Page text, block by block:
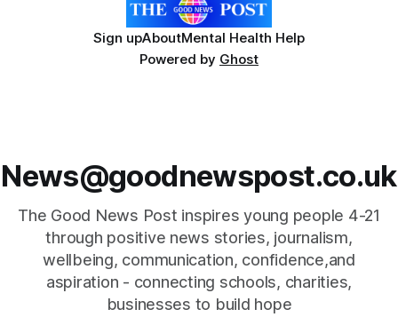
Sign upAboutMental Health Help
Powered by Ghost
News@goodnewspost.co.uk
The Good News Post inspires young people 4-21
through positive news stories, journalism,
wellbeing, communication, confidence,and
aspiration - connecting schools, charities,
businesses to build hope